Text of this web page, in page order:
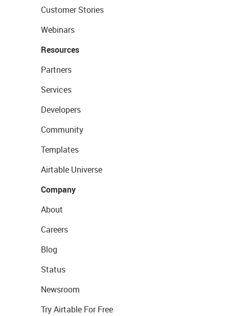
Customer Stories
Webinars
Resources
Partners
Services
Developers
Community
Templates
Airtable Universe
Company
About
Careers
Blog
Status
Newsroom
Try Airtable For Free